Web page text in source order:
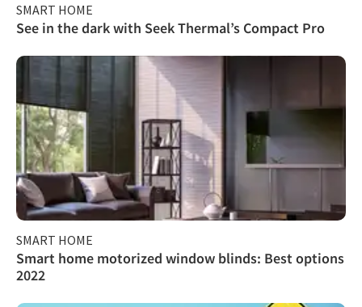
SMART HOME
See in the dark with Seek Thermal’s Compact Pro
SMART HOME
Smart home motorized window blinds: Best options
2022